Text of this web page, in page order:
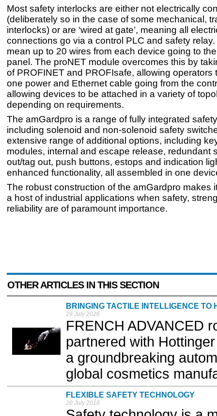
Most safety interlocks are either not electrically
(deliberately so in the case of some mechanical,
interlocks) or are ‘wired at gate’, meaning all
connections go via a control PLC and safety
mean up to 20 wires from each device going to
panel. The proNET module overcomes this by
of PROFINET and PROFIsafe, allowing operators
one power and Ethernet cable going from the
allowing devices to be attached in a variety of
depending on requirements.
The amGardpro is a range of fully integrated
including solenoid and non-solenoid safety
extensive range of additional options, including
modules, internal and escape release, redundant
out/tag out, push buttons, estops and indication
enhanced functionality, all assembled in one
The robust construction of the amGardpro makes
a host of industrial applications when safety,
reliability are of paramount importance.
OTHER ARTICLES IN THIS SECTION
BRINGING TACTILE INTELLIGENCE TO
29 July 2026
FRENCH ADVANCED
partnered with
a groundbreaking
global cosmetics
FLEXIBLE SAFETY TECHNOLOGY
20 July 2016